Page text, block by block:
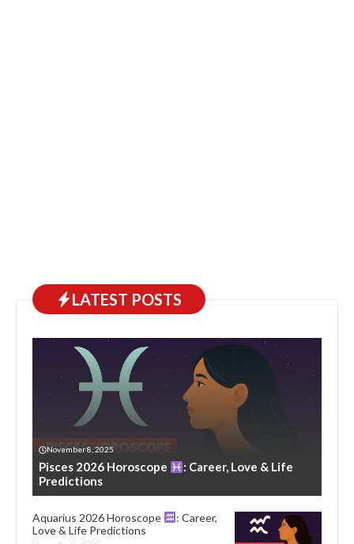
LATEST POSTS
November 8, 2025
Pisces 2026 Horoscope
: Career, Love & Life
Predictions
Aquarius 2026 Horoscope
: Career,
Love & Life Predictions